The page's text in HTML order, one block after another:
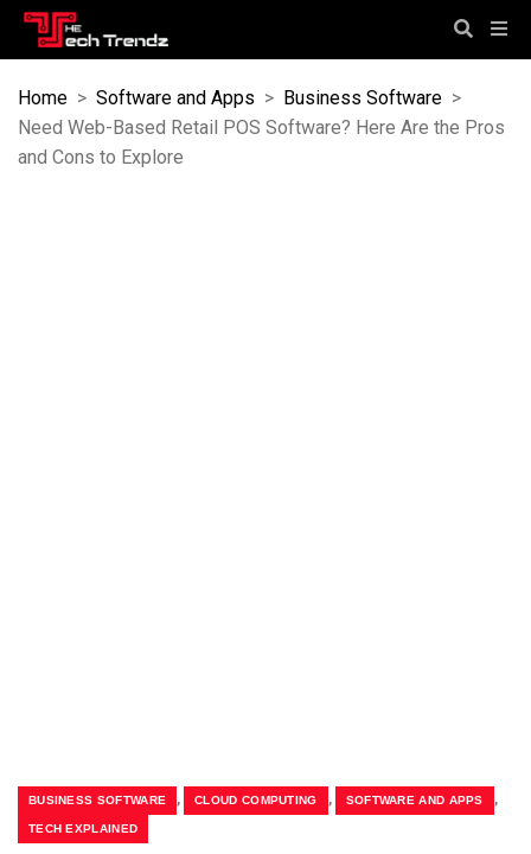
Home > Software and Apps > Business Software >
Need Web-Based Retail POS Software? Here Are the Pros
and Cons to Explore
BUSINESS SOFTWARE , CLOUD COMPUTING , SOFTWARE AND APPS ,
TECH EXPLAINED